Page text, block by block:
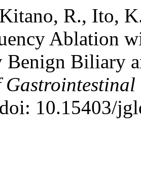
R., Ito,
Ablation
Benign Biliary
10.15403/